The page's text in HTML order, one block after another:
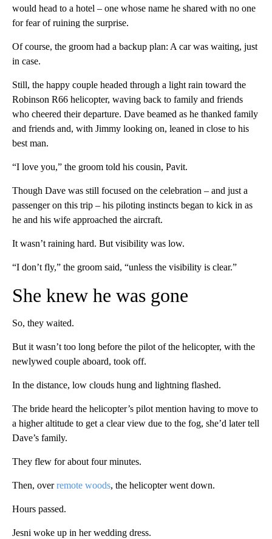
would head to a hotel – one whose name he shared with no one
for fear of ruining the surprise.
Of course, the groom had a backup plan: A car was waiting, just
in case.
Still, the happy couple headed through a light rain toward the
Robinson R66 helicopter, waving back to family and friends
who cheered their departure. Dave beamed as he thanked family
and friends and, with Jimmy looking on, leaned in close to his
best man.
“I love you,” the groom told his cousin, Pavit.
Though Dave was still focused on the celebration – and just a
passenger on this trip – his piloting instincts began to kick in as
he and his wife approached the aircraft.
It wasn’t raining hard. But visibility was low.
“I don’t fly,” the groom said, “unless the visibility is clear.”
She knew he was gone
So, they waited.
But it wasn’t too long before the pilot of the helicopter, with the
newlywed couple aboard, took off.
In the distance, low clouds hung and lightning flashed.
The bride heard the helicopter’s pilot mention having to move to
a higher altitude to get a clear view due to the fog, she’d later tell
Dave’s family.
They flew for about four minutes.
Then, overremote woods, the helicopter went down.
Hours passed.
Jesni woke up in her wedding dress.